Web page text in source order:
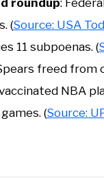
roundup:
(Source: USA
11 subpoenas. (
freed from
NBA
(Source: